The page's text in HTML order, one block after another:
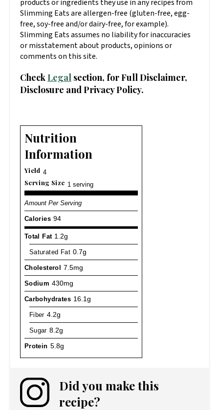
products or ingredients they use in any recipes from
Slimming Eats are allergen-free (gluten-free, egg-
free, soy-free and/or dairy-free, for example).
Slimming Eats assumes no liability for inaccuracies
or misstatement about products, opinions or
comments on this site.
CheckLegalsection, for Full Disclaimer,
Disclosure and Privacy Policy.
Nutrition
Information
Yield 4
Serving Size 1 serving
Amount Per Serving
Calories 94
Total Fat 1.2g
Saturated Fat 0.7g
Cholesterol 7.5mg
Sodium 430mg
Carbohydrates 16.1g
Fiber 4.2g
Sugar 8.2g
Protein 5.8g
Did you make this
recipe?